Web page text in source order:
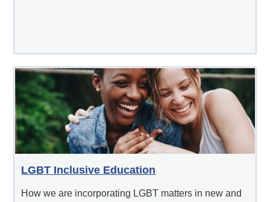
LGBT Inclusive Education
How we are incorporating LGBT matters in new and